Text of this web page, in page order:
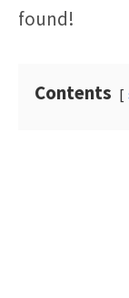
found!
Contents